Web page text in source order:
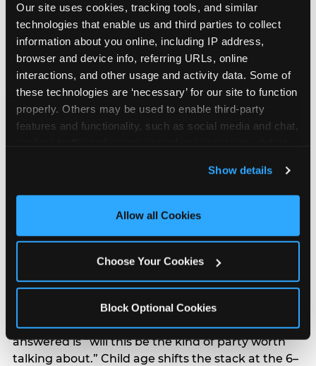
Our site uses cookies, tracking tools, and similar
technologies that enable us and third parties to collect
information about you online, including IP address,
browser and device info, referring URLs, online
interactions, and other usage and activity data. Some of
these technologies are ‘necessary’ for our site to function
properly. Others may be used to enable third-party
features and functionality, such as social media and chat,
and measure and target content and ads, here and on
third party sites. Click ‘Allow All Cookies’ to use this
site with all cookies enabled, or click ‘Block Optional
Show details
Allow all Cookies
Choose Your Cookies
Block Optional Cookies
How the consideration
stack shifts by segment
segments — it shifts in predictable ways by
to different audiences. Income shifts the stack
significantly. Under $50K parents rank price and
value higher relative to other drivers; the “is this
answered explicitly in messaging. $100K+ parents
rank experience quality and birthday-child
centrality higher; the question they need
answered is “will this be the kind of party worth
talking about.” Child age shifts the stack at the 6–